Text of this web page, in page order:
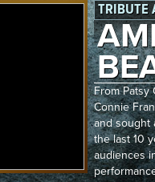
TRIBUTE
From Patsy
Connie
and sought
the last 10
audiences